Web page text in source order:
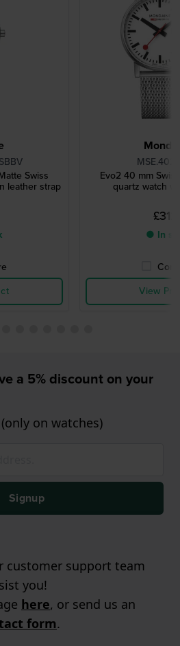
Swiss
leather strap
Evo2 40 mm
quartz watch
● In
View
a 5% discount on your
on watches)
Signup
customer support team
you!
here, or send us an
form.